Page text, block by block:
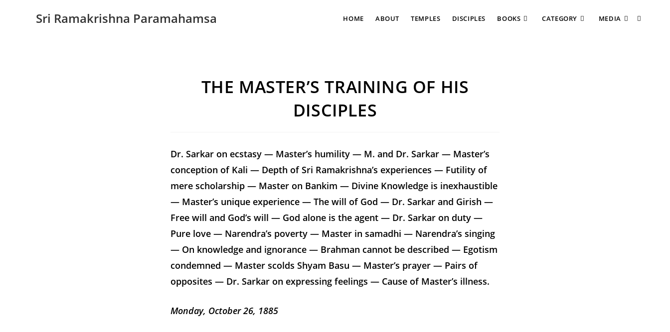
Sri Ramakrishna Paramahamsa HOME ABOUT TEMPLES DISCIPLES BOOKS CATEGORY MEDIA
THE MASTER’S TRAINING OF HIS
DISCIPLES
Dr. Sarkar on ecstasy — Master’s humility — M. and Dr. Sarkar — Master’s
conception of Kali — Depth of Sri Ramakrishna’s experiences — Futility of
mere scholarship — Master on Bankim — Divine Knowledge is inexhaustible
— Master’s unique experience — The will of God — Dr. Sarkar and Girish —
Free will and God’s will — God alone is the agent — Dr. Sarkar on duty —
Pure love — Narendra’s poverty — Master in samadhi — Narendra’s singing
— On knowledge and ignorance — Brahman cannot be described — Egotism
condemned — Master scolds Shyam Basu — Master’s prayer — Pairs of
opposites — Dr. Sarkar on expressing feelings — Cause of Master’s illness.
Monday, October 26, 1885